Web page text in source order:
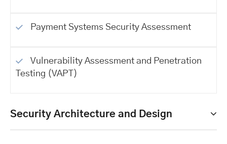
Payment Systems Security Assessment
Vulnerability Assessment and Penetration
Testing (VAPT)
Security Architecture and Design